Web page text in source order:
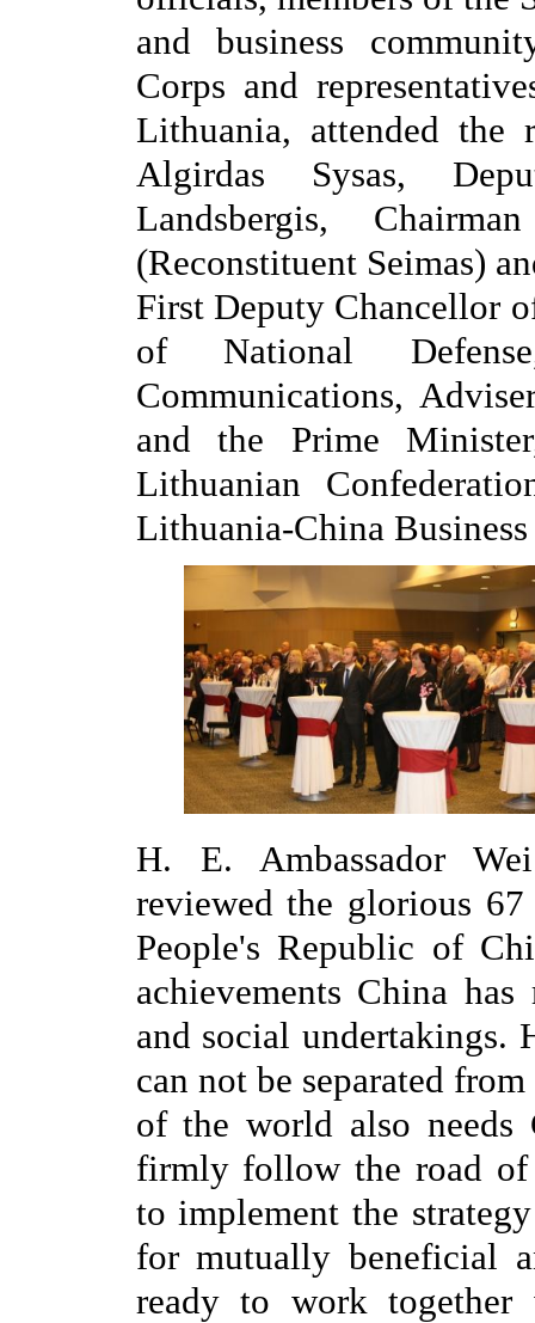
and business
Corps and
Lithuania, attended the
Algirdas Sysas,
Landsbergis,
(Reconstituent Seimas)
First Deputy Chancellor
of National
Communications,
and the Prime
Lithuanian
Lithuania-China
H. E. Ambassador
reviewed the glorious
People's Republic of
achievements China
and social undertakings.
can not be separated
of the world also needs
firmly follow the road of
to implement the
for mutually beneficial
ready to work